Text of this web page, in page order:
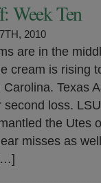
Week Ten
2010
are in the
cream is rising
Carolina. Texas
second loss.
the Utes
misses as